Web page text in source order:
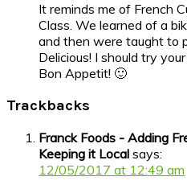
It reminds me of French
Class. We learned of a
and then were taught to
Delicious! I should try
Bon Appetit! 🙂
Trackbacks
Franck Foods - Adding
Keeping it Local says:
12/05/2017 at 12:49 am